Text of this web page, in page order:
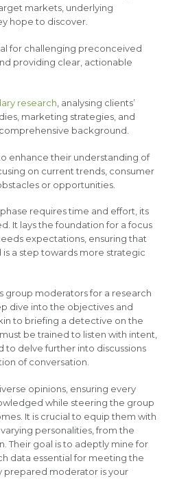
markets, underlying
hope to discover.
for challenging preconceived
providing clear, actionable
research , analysing clients’
marketing strategies, and
background.
enhance their understanding of
on current trends, consumer
or opportunities.
requires time and effort, its
It lays the foundation for a focus
expectations, ensuring that
a step towards more strategic
group moderators for a research
dive into the objectives and
to briefing a detective on the
be trained to listen with intent,
to delve further into discussions
of conversation.
opinions, ensuring every
while steering the group
It is crucial to equip them with
personalities, from the
Their goal is to adeptly mine for
data essential for meeting the
prepared moderator is your